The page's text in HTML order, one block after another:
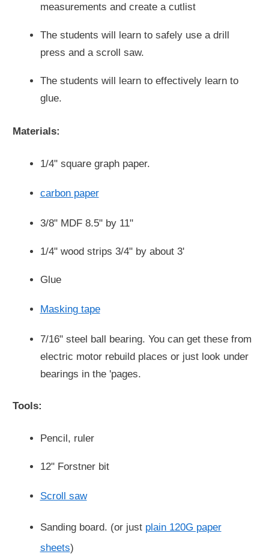
measurements and create a cutlist
The students will learn to safely use a drill
press and a scroll saw.
The students will learn to effectively learn to
glue.
Materials:
1/4" square graph paper.
carbon paper
3/8" MDF 8.5" by 11"
1/4" wood strips 3/4" by about 3'
Glue
Masking tape
7/16" steel ball bearing. You can get these from
electric motor rebuild places or just look under
bearings in the 'pages.
Tools:
Pencil, ruler
12" Forstner bit
Scroll saw
Sanding board. (or just plain 120G paper
sheets)